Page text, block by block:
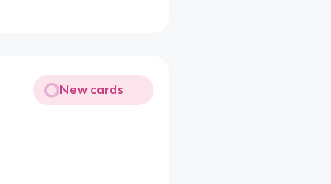
New cards